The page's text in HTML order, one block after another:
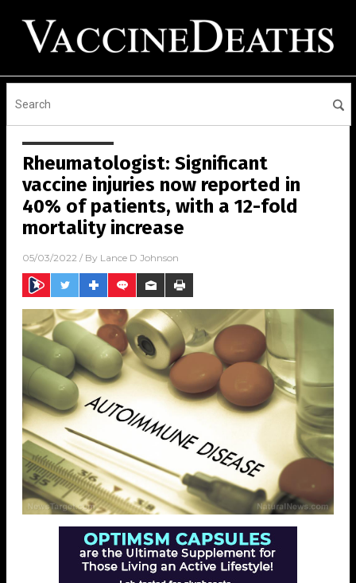
Rheumatologist: Significant
vaccine injuries now reported in
40% of patients, with a 12-fold
mortality increase
05/03/2022 / By Lance D Johnson